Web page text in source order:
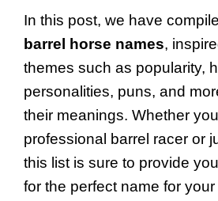
In this post, we have
barrel horse names,
themes such as popularity,
personalities, puns, and
their meanings. Whether
professional barrel racer or
this list is sure to provide
for the perfect name for